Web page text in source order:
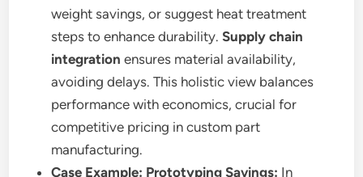
weight savings, or suggest heat treatment
steps to enhance durability.Supply chain
integration ensures material availability,
avoiding delays. This holistic view balances
performance with economics, crucial for
competitive pricing in custom part
manufacturing.
Case Example: Prototyping Savings: In